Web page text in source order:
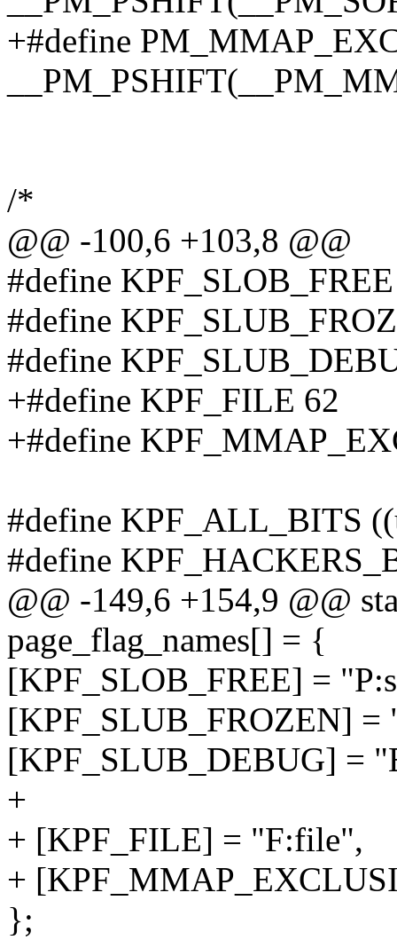
+#define
/*
@@ -100,6 +103,8 @@
#define
#define
#define
+#define KPF_FILE 62
+#define
#define KPF_ALL_BITS
#define
@@ -149,6 +154,9 @@
page_flag_names[] = {
[KPF_SLOB_FREE] =
[KPF_SLUB_FROZEN] =
[KPF_SLUB_DEBUG] =
+
+ [KPF_FILE] = "F:file",
+
};